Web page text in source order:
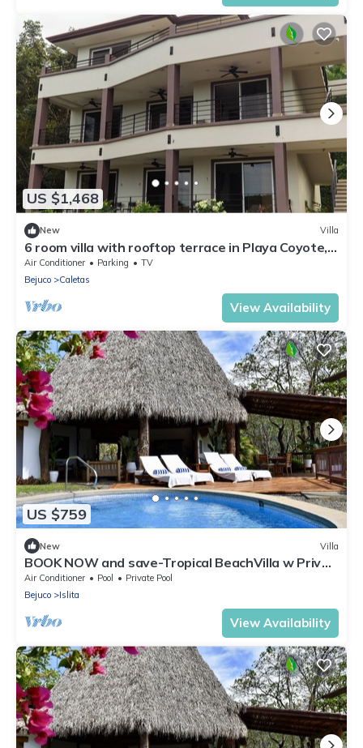
US $1,468
New Villa
6 room villa with rooftop terrace in Playa Coyote,
Six room villa with pool, bar, and restaurant. Oc
Air Conditioner Parking
TV
Bejuco
Caletas
View Availability
US $759
New Villa
BOOK NOW and save-Tropical BeachVilla w Priv
Pool
Air Conditioner Pool
Private Pool
Bejuco
Islita
View Availability